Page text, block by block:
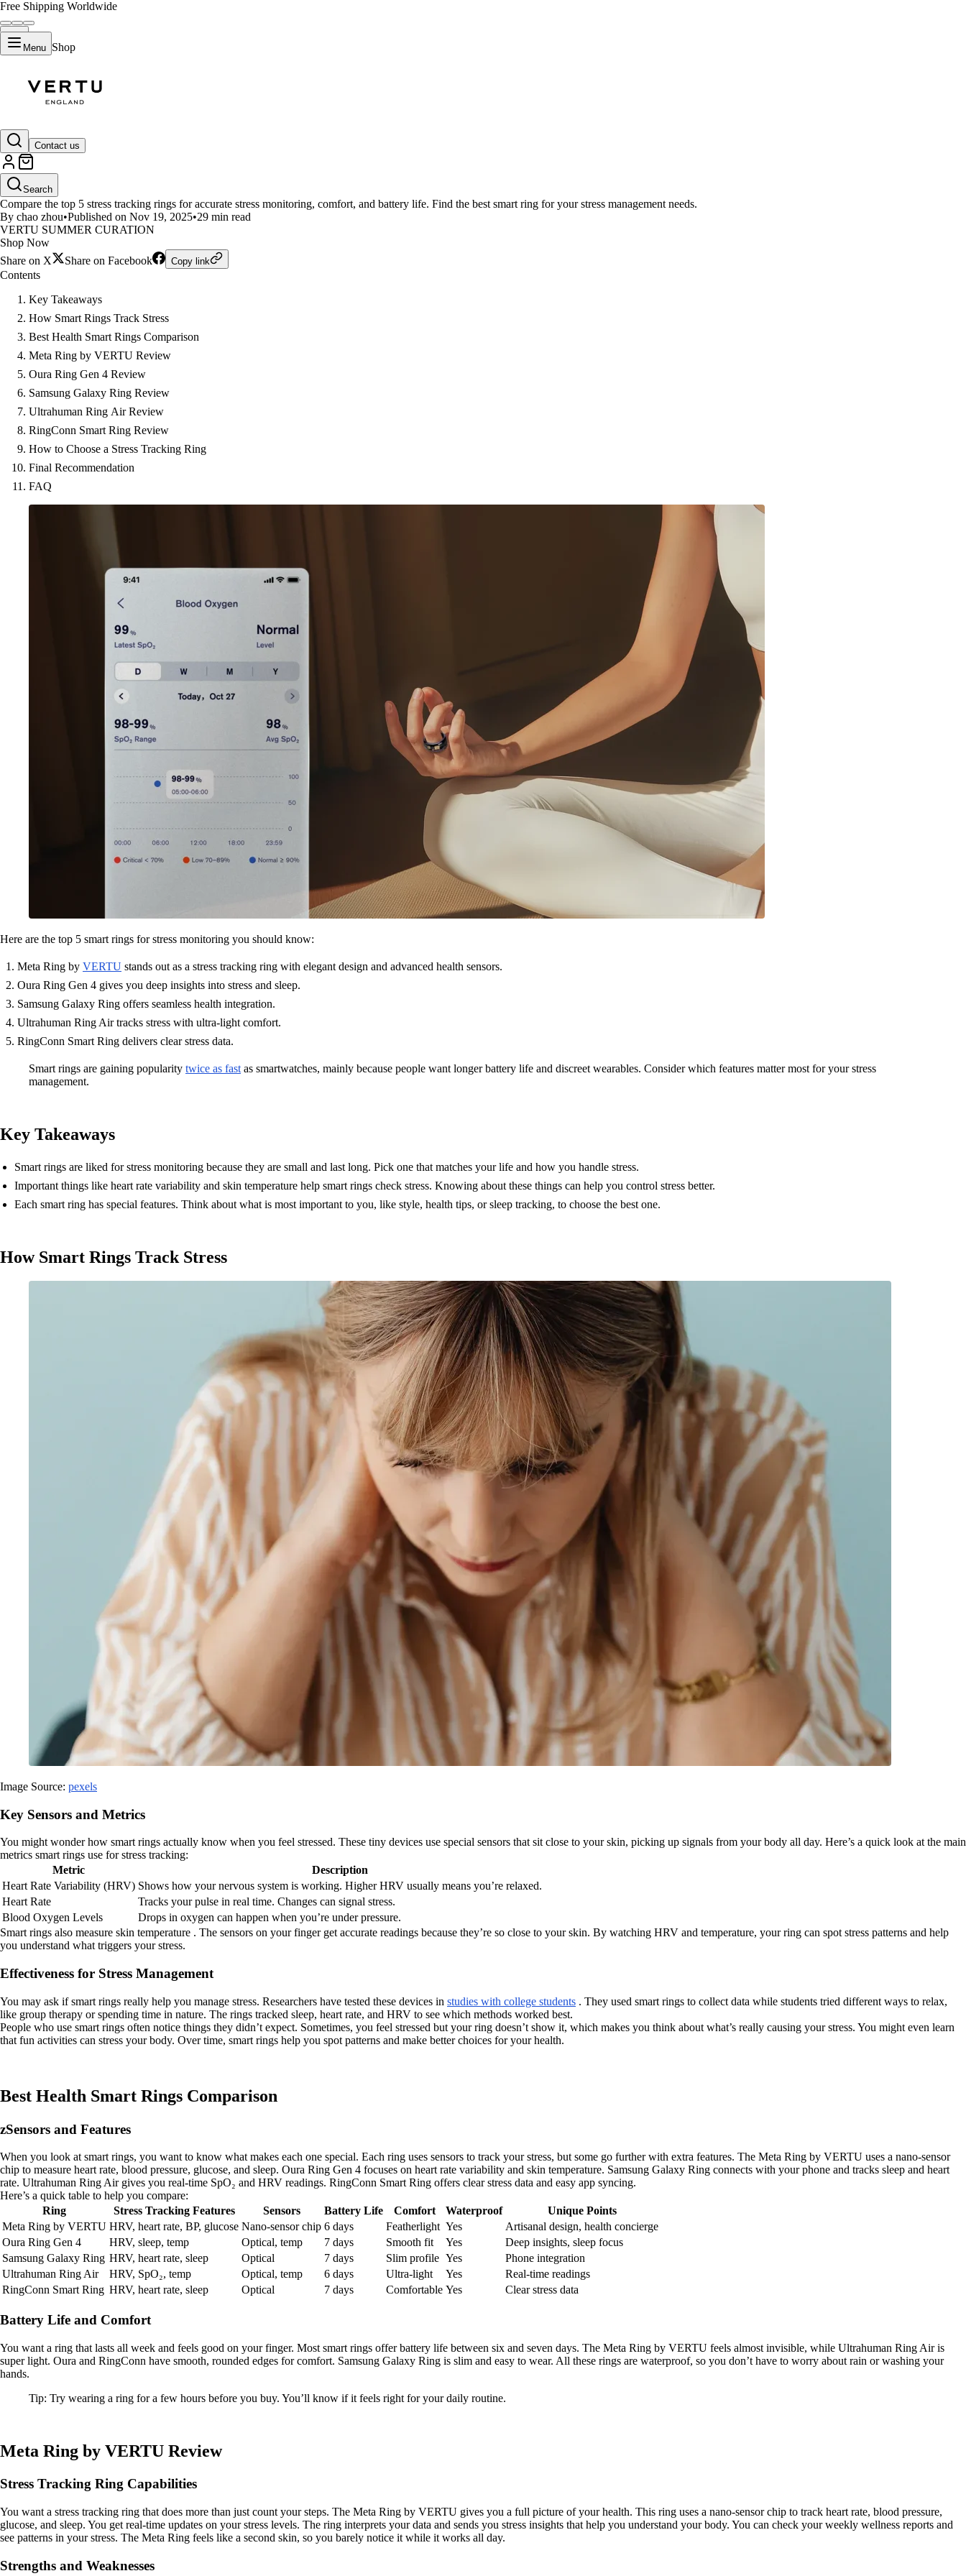
Free Shipping Worldwide
Menu Shop
Contact us
Search
Top 5 Smart Rings for Stress Monitoring
Compare the top 5 stress tracking rings for accurate stress monitoring, comfort, and battery life. Find the best smart ring for your stress management needs.
By chao zhou•Published on Nov 19, 2025•29 min read
VERTU SUMMER CURATION
Shop Now
Share on X
Share on Facebook Copy link
Contents
Key Takeaways
How Smart Rings Track Stress
Best Health Smart Rings Comparison
Meta Ring by VERTU Review
Oura Ring Gen 4 Review
Samsung Galaxy Ring Review
Ultrahuman Ring Air Review
RingConn Smart Ring Review
How to Choose a Stress Tracking Ring
Final Recommendation
FAQ
Here are the top 5 smart rings for stress monitoring you should know:
Meta Ring by VERTU stands out as a stress tracking ring with elegant design and advanced health sensors.
Oura Ring Gen 4 gives you deep insights into stress and sleep.
Samsung Galaxy Ring offers seamless health integration.
Ultrahuman Ring Air tracks stress with ultra-light comfort.
RingConn Smart Ring delivers clear stress data.
Smart rings are gaining popularity twice as fast as smartwatches, mainly because people want longer battery life and discreet wearables. Consider which features matter most for your stress
management.
Key Takeaways
Smart rings are liked for stress monitoring because they are small and last long. Pick one that matches your life and how you handle stress.
Important things like heart rate variability and skin temperature help smart rings check stress. Knowing about these things can help you control stress better.
Each smart ring has special features. Think about what is most important to you, like style, health tips, or sleep tracking, to choose the best one.
How Smart Rings Track Stress
Image Source: pexels
Key Sensors and Metrics
You might wonder how smart rings actually know when you feel stressed. These tiny devices use special sensors that sit close to your skin, picking up signals from your body all day. Here’s a quick look at the main
metrics smart rings use for stress tracking:
Metric
Description
Heart Rate Variability (HRV) Shows how your nervous system is working. Higher HRV usually means you’re relaxed.
Heart Rate
Tracks your pulse in real time. Changes can signal stress.
Blood Oxygen Levels
Drops in oxygen can happen when you’re under pressure.
Smart rings also measure skin temperature . The sensors on your finger get accurate readings because they’re so close to your skin. By watching HRV and temperature, your ring can spot stress patterns and help
you understand what triggers your stress.
Effectiveness for Stress Management
You may ask if smart rings really help you manage stress. Researchers have tested these devices in studies with college students . They used smart rings to collect data while students tried different ways to relax,
like group therapy or spending time in nature. The rings tracked sleep, heart rate, and HRV to see which methods worked best.
People who use smart rings often notice things they didn’t expect. Sometimes, you feel stressed but your ring doesn’t show it, which makes you think about what’s really causing your stress. You might even learn
that fun activities can stress your body. Over time, smart rings help you spot patterns and make better choices for your health.
Best Health Smart Rings Comparison
zSensors and Features
When you look at smart rings, you want to know what makes each one special. Each ring uses sensors to track your stress, but some go further with extra features. The Meta Ring by VERTU uses a nano-sensor
chip to measure heart rate, blood pressure, glucose, and sleep. Oura Ring Gen 4 focuses on heart rate variability and skin temperature. Samsung Galaxy Ring connects with your phone and tracks sleep and heart
rate. Ultrahuman Ring Air gives you real-time SpO₂ and HRV readings. RingConn Smart Ring offers clear stress data and easy app syncing.
Here’s a quick table to help you compare:
Ring
Stress Tracking Features Sensors Battery Life Comfort Waterproof
Unique Points
Meta Ring by VERTU HRV, heart rate, BP, glucose Nano-sensor chip 6 days Featherlight Yes
Artisanal design, health concierge
Oura Ring Gen 4
HRV, sleep, temp Optical, temp 7 days Smooth fit Yes
Deep insights, sleep focus
Samsung Galaxy Ring HRV, heart rate, sleep Optical 7 days Slim profile Yes
Phone integration
Ultrahuman Ring Air
HRV, SpO₂, temp Optical, temp 6 days Ultra-light Yes
Real-time readings
RingConn Smart Ring HRV, heart rate, sleep Optical 7 days Comfortable Yes Clear stress data
Battery Life and Comfort
You want a ring that lasts all week and feels good on your finger. Most smart rings offer battery life between six and seven days. The Meta Ring by VERTU feels almost invisible, while Ultrahuman Ring Air is
super light. Oura and RingConn have smooth, rounded edges for comfort. Samsung Galaxy Ring is slim and easy to wear. All these rings are waterproof, so you don’t have to worry about rain or washing your
hands.
Tip: Try wearing a ring for a few hours before you buy. You’ll know if it feels right for your daily routine.
Meta Ring by VERTU Review
Stress Tracking Ring Capabilities
You want a stress tracking ring that does more than just count your steps. The Meta Ring by VERTU gives you a full picture of your health. This ring uses a nano-sensor chip to track heart rate, blood pressure,
glucose, and sleep. You get real-time updates on your stress levels. The ring interprets your data and sends you stress insights that help you understand your body. You can check your weekly wellness reports and
see patterns in your stress. The Meta Ring feels like a second skin, so you barely notice it while it works all day.
Strengths and Weaknesses